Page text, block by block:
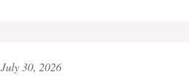
July 30, 2026